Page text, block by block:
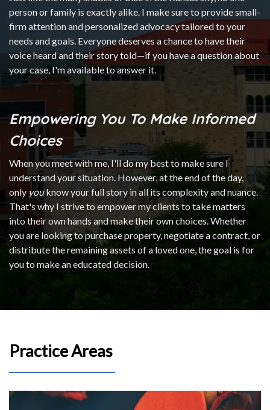
person or family is exactly alike. I make sure to provide small-
firm attention and personalized advocacy tailored to your
needs and goals. Everyone deserves a chance to have their
voice heard and their story told—if you have a question about
your case, I'm available to answer it.
Empowering You To Make Informed
Choices
When you meet with me, I'll do my best to make sure I
understand your situation. However, at the end of the day,
only youknow your full story in all its complexity and nuance.
That's why I strive to empower my clients to take matters
into their own hands and make their own choices. Whether
you are looking to purchase property, negotiate a contract, or
distribute the remaining assets of a loved one, the goal is for
you to make an educated decision.
Practice Areas